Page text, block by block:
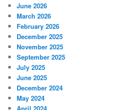
June 2026
March 2026
February 2026
December 2025
November 2025
September 2025
July 2025
June 2025
December 2024
May 2024